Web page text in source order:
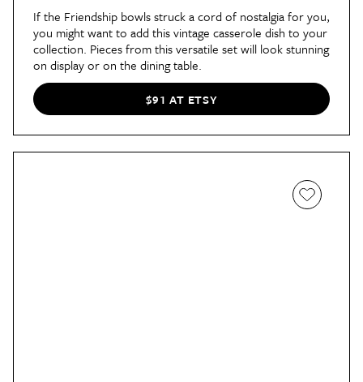
If the Friendship bowls struck a cord of nostalgia for you,
you might want to add this vintage casserole dish to your
collection. Pieces from this versatile set will look stunning
on display or on the dining table.
$91 AT ETSY